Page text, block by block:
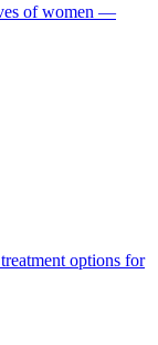
of women ―
options for